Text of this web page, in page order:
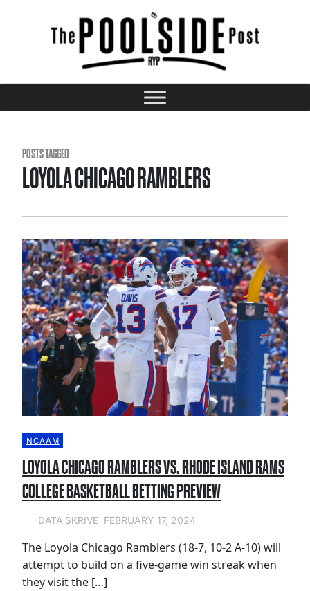
POSTS TAGGED
LOYOLA CHICAGO RAMBLERS
NCAAM
LOYOLA CHICAGO RAMBLERS VS. RHODE ISLAND RAMS
COLLEGE BASKETBALL BETTING PREVIEW
DATA SKRIVE FEBRUARY 17, 2024
The Loyola Chicago Ramblers (18-7, 10-2 A-10) will
attempt to build on a five-game win streak when
they visit the […]